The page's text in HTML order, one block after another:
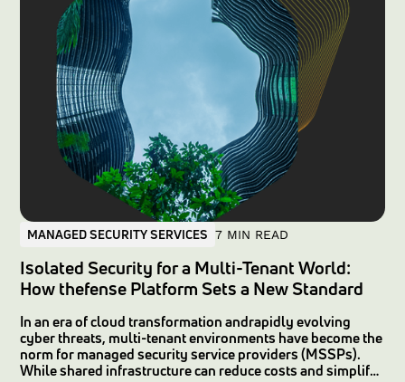
MANAGED SECURITY SERVICES 7 MIN READ
Isolated Security for a Multi-Tenant World:
How thefense Platform Sets a New Standard
In an era of cloud transformation andrapidly evolving
cyber threats, multi-tenant environments have become the
norm for managed security service providers (MSSPs).
While shared infrastructure can reduce costs and simplify